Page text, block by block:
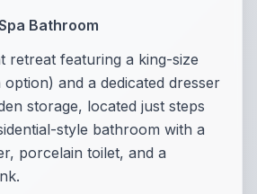
Bathroom
retreat featuring a king-size
and a dedicated dresser
storage, located just steps
style bathroom with a
porcelain toilet, and a